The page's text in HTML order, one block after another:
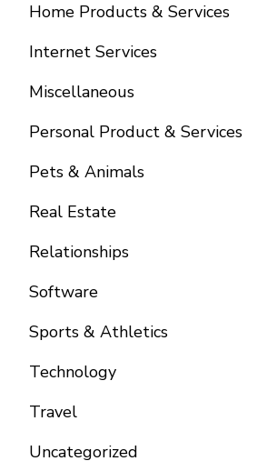
Home Products & Services
Internet Services
Miscellaneous
Personal Product & Services
Pets & Animals
Real Estate
Relationships
Software
Sports & Athletics
Technology
Travel
Uncategorized